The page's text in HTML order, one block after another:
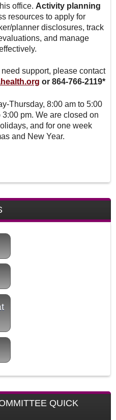
office. Activity planning
resources to apply for
planner disclosures, track
and manage
support, please contact
or 864-766-2119*
Thursday, 8:00 am to 5:00
pm. We are closed on
and for one week
and New Year.
QUICK